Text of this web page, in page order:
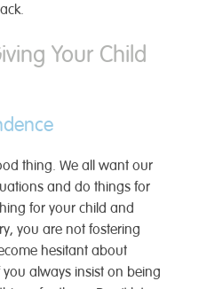
Your Child
thing. We all want our
and do things for
for your child and
you are not fostering
hesitant about
always insist on being